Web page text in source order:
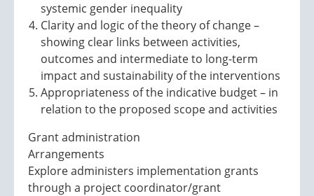
systemic gender inequality
Clarity and logic of the theory of change –
showing clear links between activities,
outcomes and intermediate to long-term
impact and sustainability of the interventions
Appropriateness of the indicative budget – in
relation to the proposed scope and activities
Grant administration
Arrangements
Explore administers implementation grants
through a project coordinator/grant